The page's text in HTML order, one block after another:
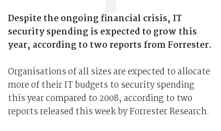
Despite the ongoing financial crisis, IT
security spending is expected to grow this
year, according to two reports from Forrester.
Organisations of all sizes are expected to allocate
more of their IT budgets to security spending
this year compared to 2008, according to two
reports released this week by Forrester Research.